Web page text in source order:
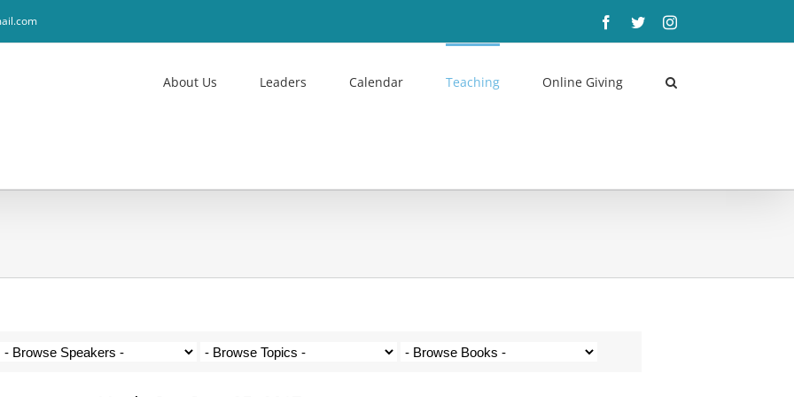
Facebook
TwitterInstagram
About Us Leaders Calendar Teaching Online Giving